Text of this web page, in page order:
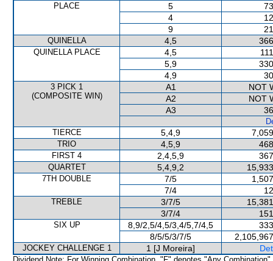
PLACE 5
4
9
QUINELLA 4,5
QUINELLA PLACE 4,5
5,9
4,9
3 PICK 1
(COMPOSITE WIN)
A1
NOT
A2
NOT
A3
TIERCE
5,4,9
TRIO 4,5,9
FIRST 4 2,4,5,9
QUARTET 5,4,9,2
7TH DOUBLE 7/5
7/4
TREBLE 3/7/5
3/7/4
SIX UP 8,9/2,5/4,5/3,4/5,7/4,5
8/5/5/3/7/5
JOCKEY CHALLENGE 1 1 [J Moreira]